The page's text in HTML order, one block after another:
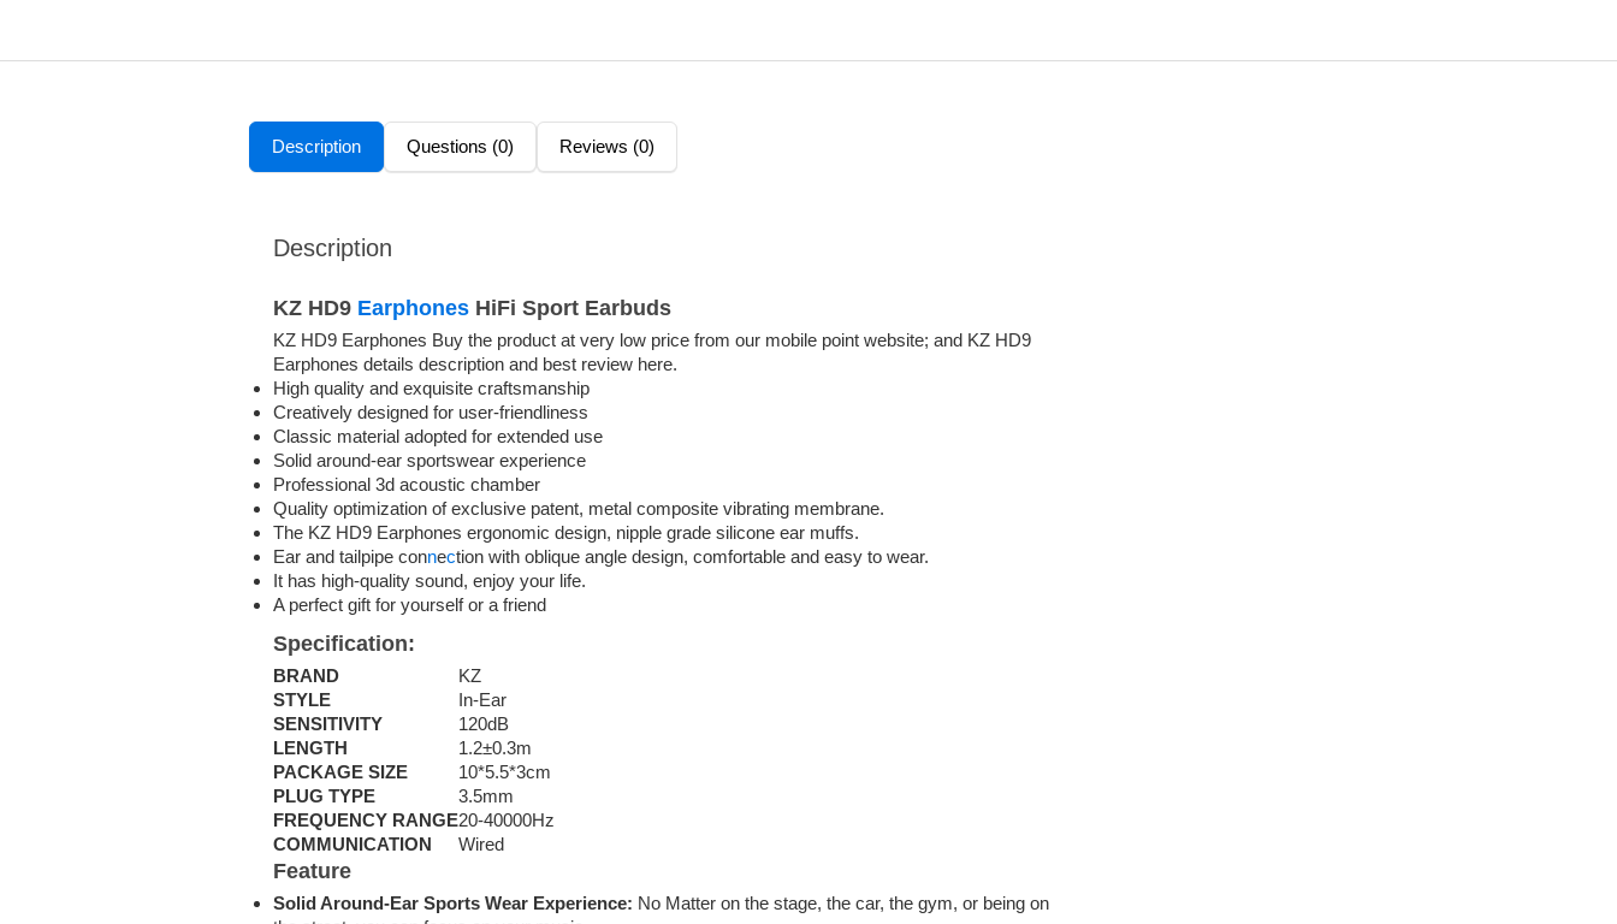
Description Questions (0) Reviews (0)
Description
KZ HD9 Earphones HiFi Sport Earbuds
KZ HD9 Earphones Buy the product at very low price from our mobile point website; and KZ HD9
Earphones details description and best review here.
High quality and exquisite craftsmanship
Creatively designed for user-friendliness
Classic material adopted for extended use
Solid around-ear sportswear experience
Professional 3d acoustic chamber
Quality optimization of exclusive patent, metal composite vibrating membrane.
The KZ HD9 Earphones ergonomic design, nipple grade silicone ear muffs.
Ear and tailpipe connection with oblique angle design, comfortable and easy to wear.
It has high-quality sound, enjoy your life.
A perfect gift for yourself or a friend
Specification:
BRAND
KZ
STYLE
In-Ear
SENSITIVITY
120dB
LENGTH
1.2±0.3m
PACKAGE SIZE
10*5.5*3cm
PLUG TYPE
3.5mm
FREQUENCY RANGE20-40000Hz
COMMUNICATION
Wired
Feature
Solid Around-Ear Sports Wear Experience: No Matter on the stage, the car, the gym, or being on